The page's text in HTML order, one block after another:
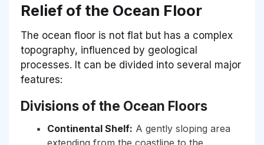
Relief of the Ocean Floor
The ocean floor is not flat but has a complex
topography, influenced by geological
processes. It can be divided into several major
features:
Divisions of the Ocean Floors
Continental Shelf: A gently sloping area
extending from the coastline to the